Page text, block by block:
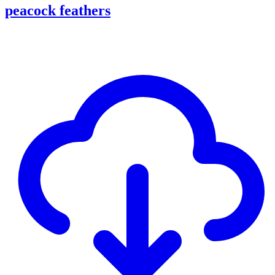
peacock feathers